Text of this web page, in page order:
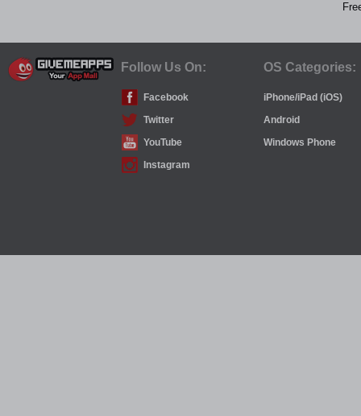
Follow Us On: OS Categories:
Facebook
iPhone/iPad (iOS)
Twitter
Android
YouTube
Windows Phone
Instagram